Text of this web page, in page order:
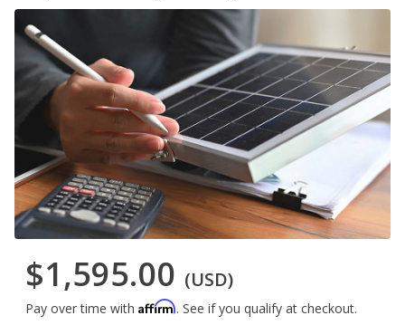
$1,595.00 (USD)
Pay over time with Affirm. See if you qualify at checkout.